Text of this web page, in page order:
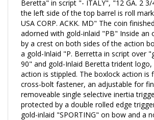
Beretta" in script "- ITALY", "12 GA. 2
the left side of the top barrel is roll
USA CORP. ACKK. MD" The coin
adorned with gold-inlaid "PB" Inside an
by a crest on both sides of the action
a gold-Inlaid "P. Berretta in script over
90" and gold-Inlaid Beretta trident
action is stippled. The boxlock action is
cross-bolt fastener, an adjustable for
removeable single selective inertia
protected by a double rolled edge
gold-inlaid "SPORTING" on bow and a